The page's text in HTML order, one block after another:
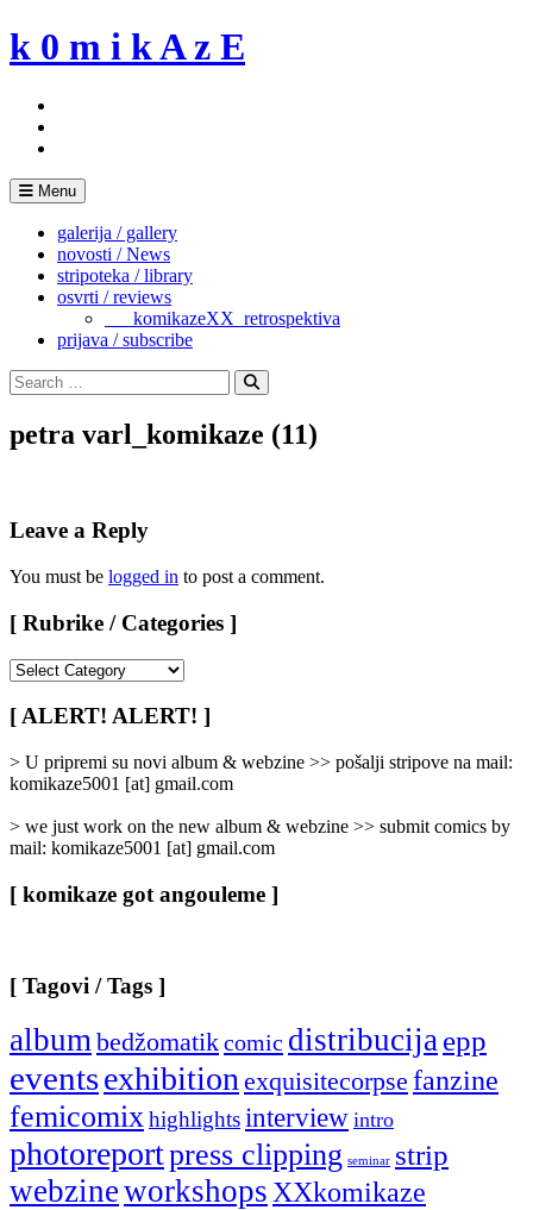
Skip
to
k 0 m i k A z E
Menu
galerija / gallery
novosti / News
stripoteka / library
osvrti / reviews
___komikazeXX_retrospektiva
prijava / subscribe
Search
for:
Search
petra varl_komikaze (11)
Leave a Reply
You must be logged in to post a comment.
[ Rubrike / Categories ]
/
Categories
]
[ ALERT! ALERT! ]
> U pripremi su novi album & webzine >> pošalji stripove na mail:
komikaze5001 [at] gmail.com
> we just work on the new album & webzine >> submit comics by
mail: komikaze5001 [at] gmail.com
[ komikaze got angouleme ]
[ Tagovi / Tags ]
album bedžomatikcomic distribucija epp
eventsexhibition exquisitecorpse fanzine
femicomix highlightsinterview intro
photoreportpress clipping seminar strip
webzineworkshops XXkomikaze